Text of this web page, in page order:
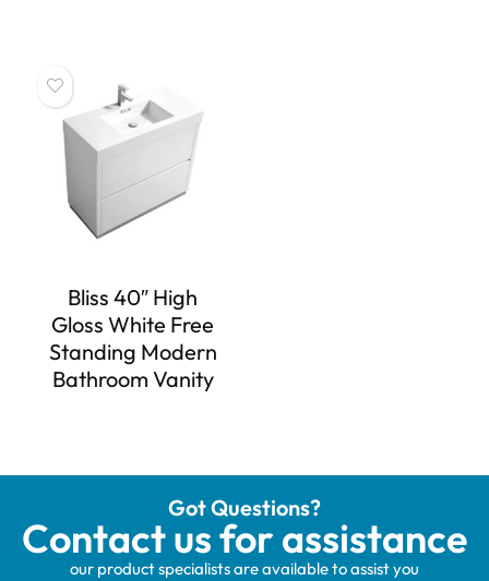
Bliss 40″ High
Gloss White Free
Standing Modern
Bathroom Vanity
Got Questions?
Contact us for assistance
our product specialists are available to assist you